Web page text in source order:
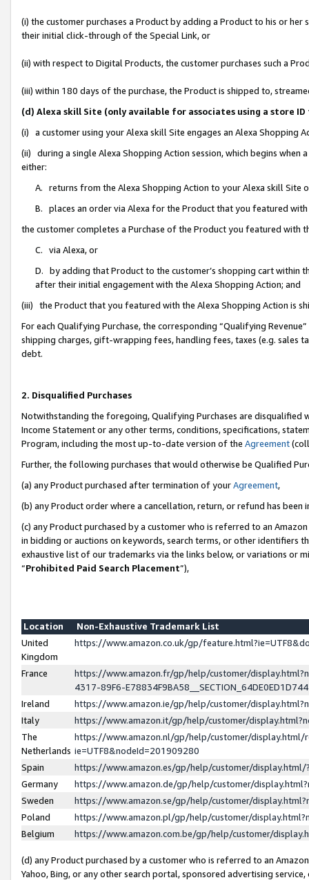
(i) the customer purchases a Product by adding a Product to his or
their initial click-through of the Special Link, or
(ii) with respect to Digital Products, the customer purchases such a
(iii) within 180 days of the purchase, the Product is shipped to,
(d) Alexa skill Site (only available for associates using a store
(i) a customer using your Alexa skill Site engages an Alexa Shopping
(ii) during a single Alexa Shopping Action session, which begins when
either:
A. returns from the Alexa Shopping Action to your Alexa skill Site
B. places an order via Alexa for the Product that you featured with
the customer completes a Purchase of the Product you featured with
C. via Alexa, or
D. by adding that Product to the customer’s shopping cart within
after their initial engagement with the Alexa Shopping Action; and
(iii) the Product that you featured with the Alexa Shopping Action is
For each Qualifying Purchase, the corresponding “Qualifying
shipping charges, gift-wrapping fees, handling fees, taxes (e.g. sales
debt.
2. Disqualified Purchases
Notwithstanding the foregoing, Qualifying Purchases are disqualified
Income Statement or any other terms, conditions, specifications,
Program, including the most up-to-date version of the Agreement
Further, the following purchases that would otherwise be Qualified
(a) any Product purchased after termination of yourAgreement,
(b) any Product order where a cancellation, return, or refund has been
(c) any Product purchased by a customer who is referred to an
in bidding or auctions on keywords, search terms, or other identifiers
exhaustive list of our trademarks via the links below, or variations or
“Prohibited Paid Search Placement”),
Location
Non-Exhaustive Trademark List
United
Kingdom
https://www.amazon.co.uk/gp/
France
https://www.amazon.fr/gp/help/customer/
4317-89F6-
Ireland
https://www.amazon.ie/gp/help/customer/
Italy
https://www.amazon.it/gp/help/customer/
The
Netherlands
https://www.amazon.nl/gp/help/customer/display.html/
ie=UTF8&nodeId=201909280
Spain
https://www.amazon.es/gp/help/customer/
Germany
https://www.amazon.de/gp/help/customer/
Sweden
https://www.amazon.se/gp/help/customer/
Poland
https://www.amazon.pl/gp/help/customer/
Belgium
https://www.amazon.com.be/gp/help/customer/
(d) any Product purchased by a customer who is referred to an
Yahoo, Bing, or any other search portal, sponsored advertising